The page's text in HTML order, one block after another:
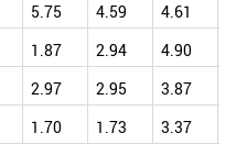
5.75 4.59 4.61
1.87 2.94 4.90
2.97 2.95 3.87
1.70 1.73 3.37